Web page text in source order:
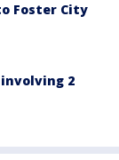
Foster City
2